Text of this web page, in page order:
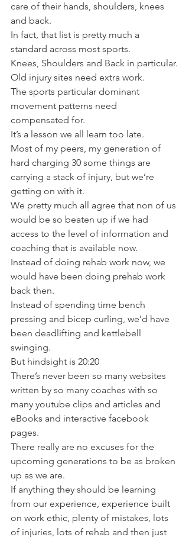
care of their hands, shoulders, knees
and back.
In fact, that list is pretty much a
standard across most sports.
Knees, Shoulders and Back in particular.
Old injury sites need extra work.
The sports particular dominant
movement patterns need
compensated for.
It’s a lesson we all learn too late.
Most of my peers, my generation of
hard charging 30 some things are
carrying a stack of injury, but we’re
getting on with it.
We pretty much all agree that non of us
would be so beaten up if we had
access to the level of information and
coaching that is available now.
Instead of doing rehab work now, we
would have been doing prehab work
back then.
Instead of spending time bench
pressing and bicep curling, we’d have
been deadlifting and kettlebell
swinging.
But hindsight is 20:20
There’s never been so many websites
written by so many coaches with so
many youtube clips and articles and
eBooks and interactive facebook
pages.
There really are no excuses for the
upcoming generations to be as broken
up as we are.
If anything they should be learning
from our experience, experience built
on work ethic, plenty of mistakes, lots
of injuries, lots of rehab and then just